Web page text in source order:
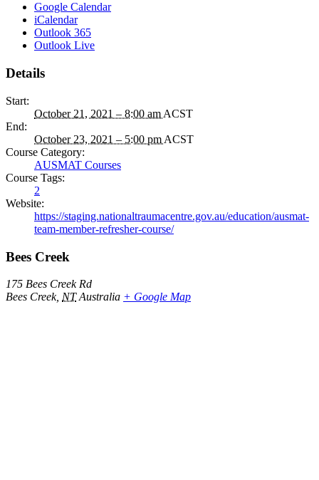
Google Calendar
iCalendar
Outlook 365
Outlook Live
Details
Start:
October 21, 2021 – 8:00 am ACST
End:
October 23, 2021 – 5:00 pm ACST
Course Category:
AUSMAT Courses
Course Tags:
2
Website:
https://staging.nationaltraumacentre.gov.au/education/ausmat-
team-member-refresher-course/
Bees Creek
175 Bees Creek Rd
Bees Creek, NT Australia + Google Map